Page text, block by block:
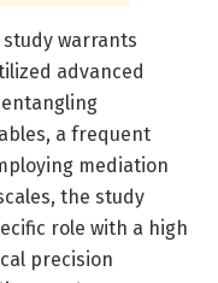
warrants
advanced
a frequent
mediation
the study
role with a high
precision